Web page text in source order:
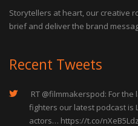
Storytellers at heart, our creative
brief and deliver the brand
Recent Tweets
RT @filmmakerspod: For the
fighters our latest podcast is
actors… https://t.co/